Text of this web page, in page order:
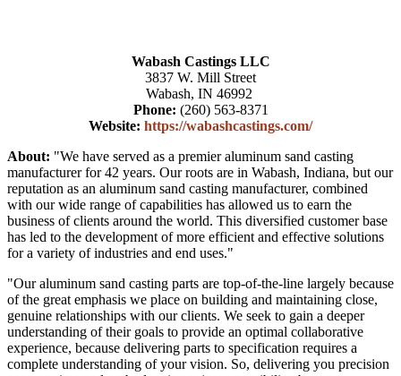
Wabash Castings LLC
3837 W. Mill Street
Wabash, IN 46992
Phone: (260) 563-8371
Website: https://wabashcastings.com/
About: "We have served as a premier aluminum sand casting
manufacturer for 42 years. Our roots are in Wabash, Indiana, but our
reputation as an aluminum sand casting manufacturer, combined
with our wide range of capabilities has allowed us to earn the
business of clients around the world. This diversified customer base
has led to the development of more efficient and effective solutions
for a variety of industries and end uses."
"Our aluminum sand casting parts are top-of-the-line largely because
of the great emphasis we place on building and maintaining close,
genuine relationships with our clients. We seek to gain a deeper
understanding of their goals to provide an optimal collaborative
experience, because delivering parts to specification requires a
complete understanding of your vision. So, delivering you precision